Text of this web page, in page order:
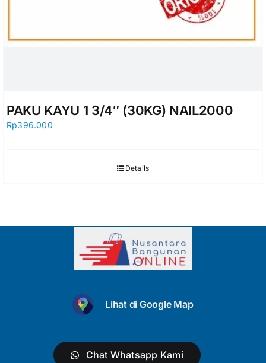
PAKU KAYU 1 3/4″ (30KG) NAIL2000
Rp396.000
Details
Lihat di Google Map
Chat Whatsapp Kami